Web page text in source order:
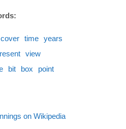
cover time years
resent view
bit box
point
on Wikipedia